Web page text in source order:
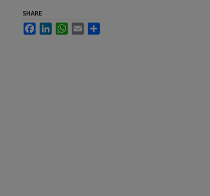
SHARE
FacebookLinkedInWhatsApp
Email